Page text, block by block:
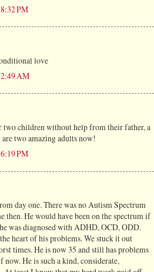
PM
love
AM
two children without help from their father, a
two amazing adults now!
PM
day one. There was no Autism Spectrum
then. He would have been on the spectrum if
was diagnosed with ADHD, OCD, ODD.
heart of his problems. We stuck it out
times. He is now 35 and still has problems
now. He is such a kind, considerate,